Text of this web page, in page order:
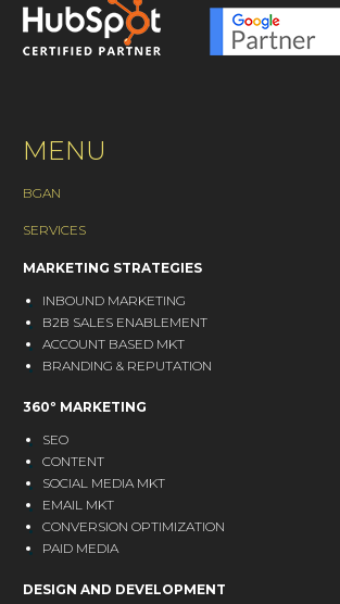
MENU
BGAN
SERVICES
MARKETING STRATEGIES
INBOUND MARKETING
B2B SALES ENABLEMENT
ACCOUNT BASED MKT
BRANDING & REPUTATION
360º MARKETING
SEO
CONTENT
SOCIAL MEDIA MKT
EMAIL MKT
CONVERSION OPTIMIZATION
PAID MEDIA
DESIGN AND DEVELOPMENT